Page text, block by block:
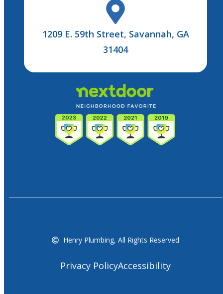
1209 E. 59th Street, Savannah, GA
31404
Henry Plumbing, All Rights Reserved
Privacy PolicyAccessibility